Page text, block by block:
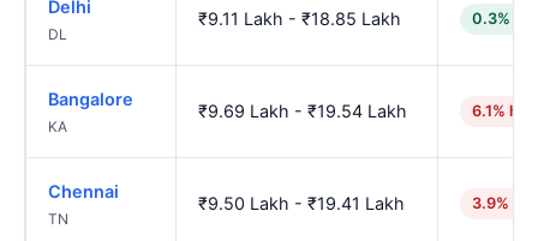
Delhi
DL
₹9.11 Lakh - ₹18.85 Lakh 0.3%
Bangalore
KA
₹9.69 Lakh - ₹19.54 Lakh 6.1%
Chennai
TN
₹9.50 Lakh - ₹19.41 Lakh 3.9%